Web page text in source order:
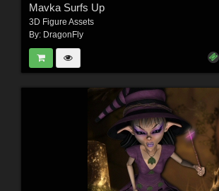
Mavka Surfs Up
3D Figure Assets
By: DragonFly